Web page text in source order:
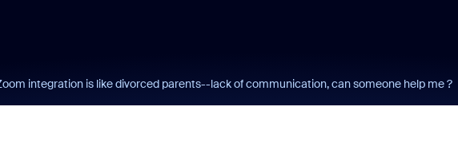
integration is like divorced parents--lack of communication, can someone help me ?